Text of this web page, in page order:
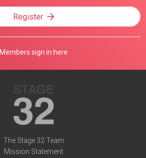
Register
Members sign in here
The Stage 32 Team
Mission Statement